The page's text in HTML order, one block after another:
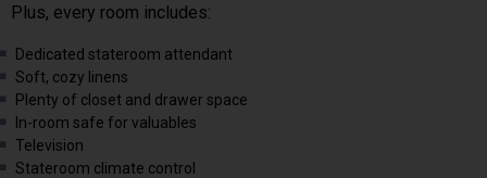
Plus, every room includes:
Dedicated stateroom attendant
Soft, cozy linens
Plenty of closet and drawer space
In-room safe for valuables
Television
Stateroom climate control